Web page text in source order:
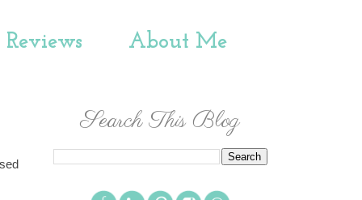
About Me
Search This Blog